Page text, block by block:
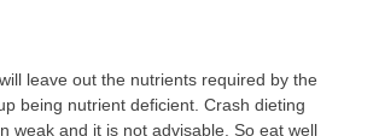
leave out the nutrients required by the
being nutrient deficient. Crash dieting
weak and it is not advisable. So eat well